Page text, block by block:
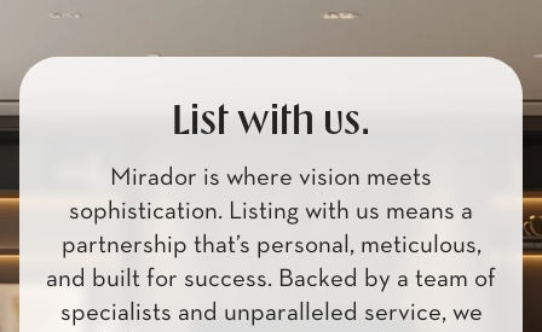
List with us.
Mirador is where vision meets
sophistication. Listing with us means a
partnership that’s personal, meticulous,
and built for success. Backed by a team of
specialists and unparalleled service, we